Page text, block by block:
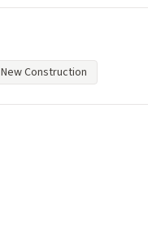
New Construction